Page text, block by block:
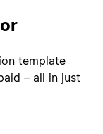
template
– all in just